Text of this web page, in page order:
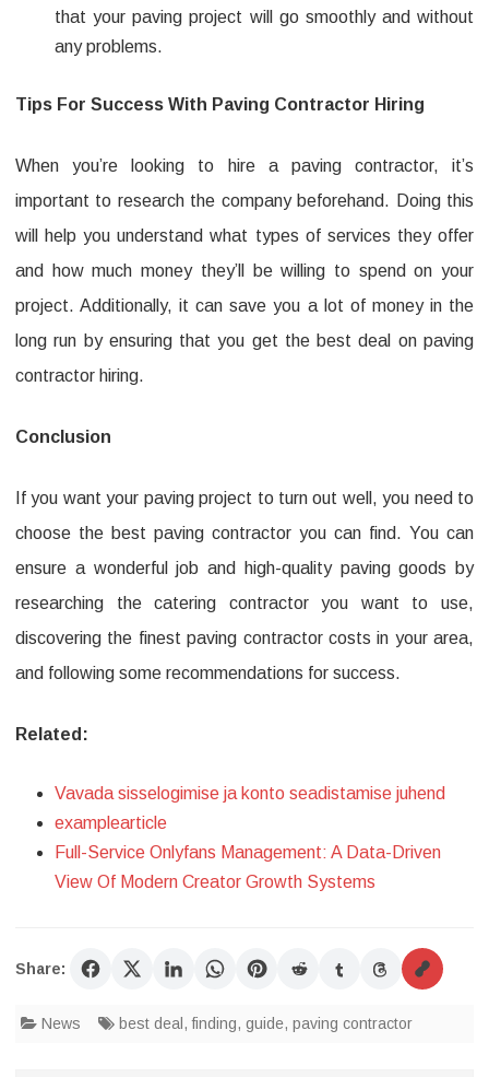
that your paving project will go smoothly and without
any problems.
Tips For Success With Paving Contractor Hiring
When you’re looking to hire a paving contractor, it’s
important to research the company beforehand. Doing this
will help you understand what types of services they offer
and how much money they’ll be willing to spend on your
project. Additionally, it can save you a lot of money in the
long run by ensuring that you get the best deal on paving
contractor hiring.
Conclusion
If you want your paving project to turn out well, you need to
choose the best paving contractor you can find. You can
ensure a wonderful job and high-quality paving goods by
researching the catering contractor you want to use,
discovering the finest paving contractor costs in your area,
and following some recommendations for success.
Related:
Vavada sisselogimise ja konto seadistamise juhend
examplearticle
Full-Service Onlyfans Management: A Data-Driven
View Of Modern Creator Growth Systems
Share:
News best deal ,finding, guide, paving contractor